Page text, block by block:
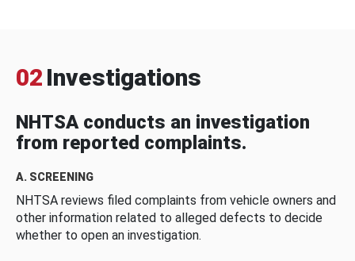
02 Investigations
NHTSA conducts an investigation
from reported complaints.
A. SCREENING
NHTSA reviews filed complaints from vehicle owners and
other information related to alleged defects to decide
whether to open an investigation.